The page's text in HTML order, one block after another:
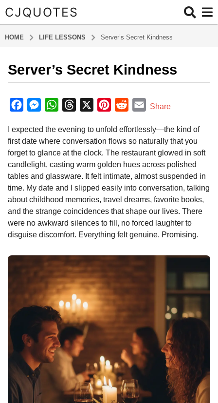
CJQUOTES
HOME LIFE LESSONS Server’s Secret Kindness
5
n
h
s
a
g
o
5
m
o
n
t
s
g
Server’s Secret Kindness
y
a
m
i
n
c
e
o
o
k
M
s
s
e
n
g
e
r
W
a
t
A
p
p
r
e
d
s
n
t
r
e
s
t
d
d
t
E
a
i
Share
I expected the evening to unfold effortlessly—the kind of
first date where conversation flows so naturally that you
forget to glance at the clock. The restaurant glowed in soft
candlelight, casting warm golden hues across polished
tables and glassware. It felt intimate, almost suspended in
time. My date and I slipped easily into conversation, talking
about childhood memories, travel dreams, favorite books,
and the strange coincidences that shape our lives. There
were no awkward silences to fill, no forced laughter to
disguise discomfort. Everything felt genuine. Promising.